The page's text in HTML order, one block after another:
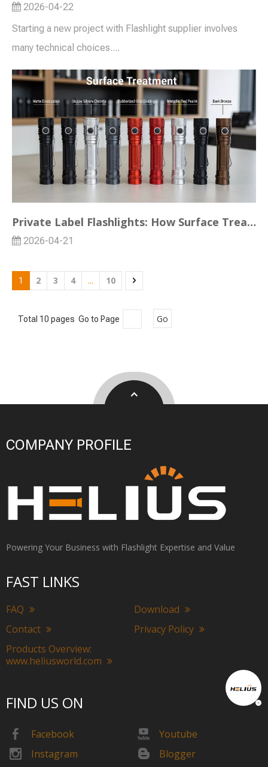
2026-04-22
Starting a new project with Flashlight supplier involves
many technical choices....
Private Label Flashlights: How Surface Treatment Enhances Brand Perception
2026-04-21
1 2 3 4 ... 10
Total 10 pages Go to Page Go
COMPANY PROFILE
Powering Your Business with Flashlight Expertise and Value
FAST LINKS
FAQ
Download
Contact
Privacy Policy
Products Overview:
www.heliusworld.com
FIND US ON
Facebook
Youtube
Instagram
Blogger